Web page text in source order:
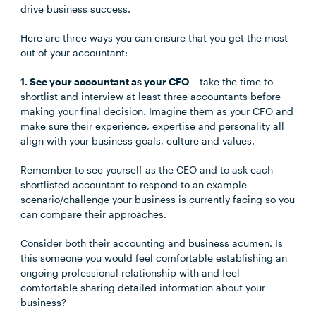
drive business success.
Here are three ways you can ensure that you get the most
out of your accountant:
1. See your accountant as your CFO – take the time to
shortlist and interview at least three accountants before
making your final decision. Imagine them as your CFO and
make sure their experience, expertise and personality all
align with your business goals, culture and values.
Remember to see yourself as the CEO and to ask each
shortlisted accountant to respond to an example
scenario/challenge your business is currently facing so you
can compare their approaches.
Consider both their accounting and business acumen. Is
this someone you would feel comfortable establishing an
ongoing professional relationship with and feel
comfortable sharing detailed information about your
business?